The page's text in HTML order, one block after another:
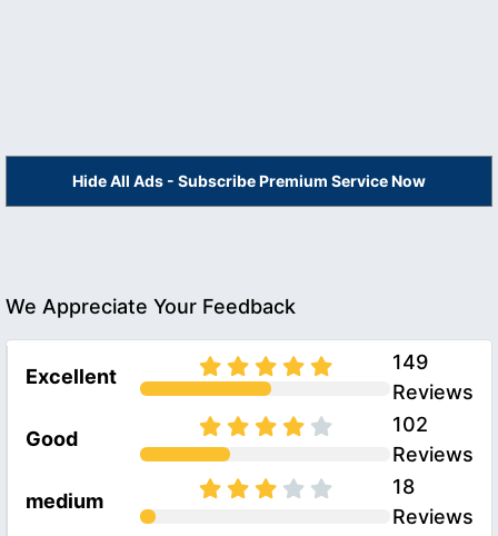
Hide All Ads - Subscribe Premium Service Now
We Appreciate Your Feedback
Excellent
149
Reviews
Good
102
Reviews
medium
18
Reviews